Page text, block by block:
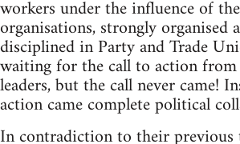
workers under the influence of
organisations, strongly organised
disciplined in Party and Trade
waiting for the call to action
leaders, but the call never came!
action came complete political
In contradiction to their previous